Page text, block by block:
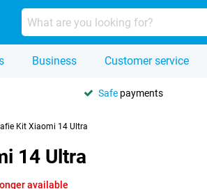
Business Customer service
Safe payments
Kit Xiaomi 14 Ultra
14 Ultra
available